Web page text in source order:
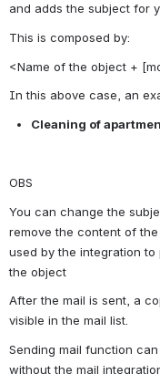
and adds the subject for
This is composed by:
<Name of the object +
In this above case, an
Cleaning of
OBS
You can change the
remove the content of
used by the integration to
the object
After the mail is sent, a
visible in the mail list.
Sending mail function
without the mail